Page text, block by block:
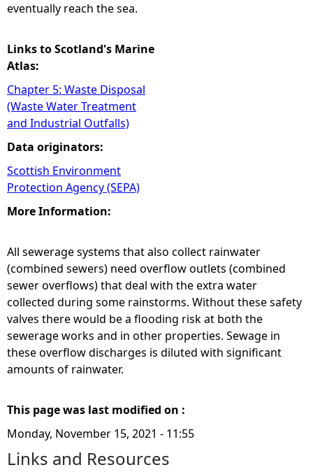
eventually reach the sea.
Links to Scotland's Marine
Atlas:
Chapter 5: Waste Disposal
(Waste Water Treatment
and Industrial Outfalls)
Data originators:
Scottish Environment
Protection Agency (SEPA)
More Information:
All sewerage systems that also collect rainwater
(combined sewers) need overflow outlets (combined
sewer overflows) that deal with the extra water
collected during some rainstorms. Without these safety
valves there would be a flooding risk at both the
sewerage works and in other properties. Sewage in
these overflow discharges is diluted with significant
amounts of rainwater.
This page was last modified on :
Monday, November 15, 2021 - 11:55
Links and Resources